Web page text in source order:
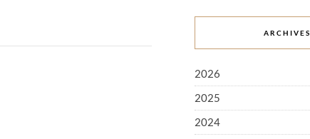
ARCHIVES
2026
2025
2024